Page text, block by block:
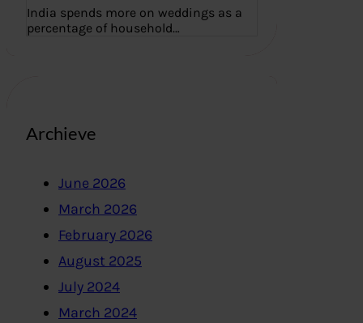
India spends more on weddings as a
percentage of household…
Archieve
June 2026
March 2026
February 2026
August 2025
July 2024
March 2024